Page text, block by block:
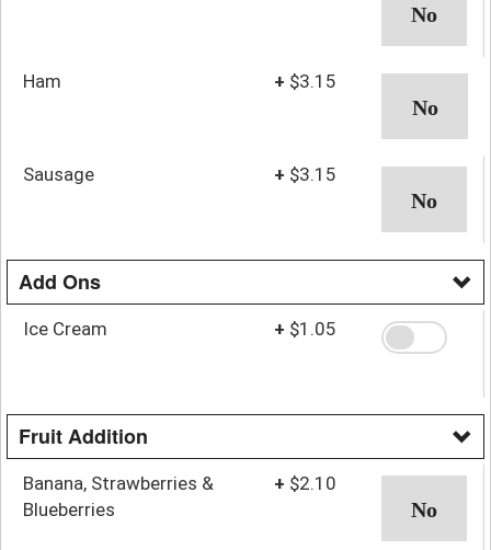
Ham + $3.15
Sausage + $3.15
Add Ons
Ice Cream + $1.05
Fruit Addition
Banana, Strawberries &
Blueberries
+ $2.10